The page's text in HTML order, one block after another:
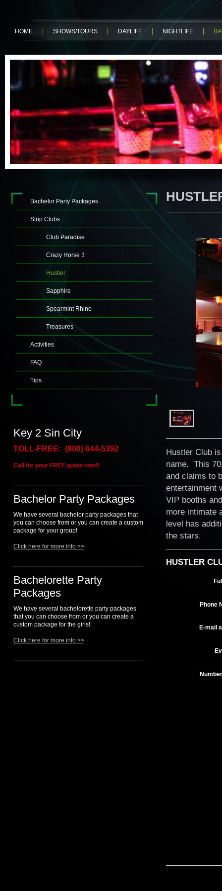
HOME SHOWS/TOURS DAYLIFE NIGHTLIFE
Bachelor Party Packages
Strip Clubs
Club Paradise
Crazy Horse 3
Hustler
Sapphire
Spearmint Rhino
Treasures
Activities
FAQ
Tips
Key 2 Sin City
TOLL-FREE: (800) 644-5392
Call for your FREE quote now!!
Bachelor Party Packages
We have several bachelor party packages that
you can choose from or you can create a custom
package for your group!
Click here for more info >>
Bachelorette Party
Packages
We have several bachelorette party packages
that you can choose from or you can create a
custom package for the girls!
Click here for more info >>
Hustler Club
name. This
and claims to
entertainment
VIP booths
more intimate
level has
the stars.
HUSTLER
Phone
E-mail